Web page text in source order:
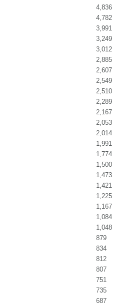
4,836
4,782
3,991
3,249
3,012
2,885
2,607
2,549
2,510
2,289
2,167
2,053
2,014
1,991
1,774
1,500
1,473
1,421
1,225
1,167
1,084
1,048
879
834
812
807
751
735
687